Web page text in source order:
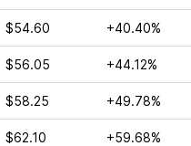
$54.60 +40.40%
$56.05 +44.12%
$58.25 +49.78%
$62.10 +59.68%